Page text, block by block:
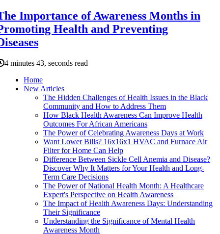
Importance of Awareness Months in
Health and Preventing
4 minutes 43, seconds read
Home
New Articles
The Hidden Challenges of Health Issues in the Black
Community and How to Address Them
How Black Health Awareness Can Improve Health
Outcomes For African Americans
The Power of Celebrating Awareness Days at Work
Want Lower Bills? 16x16x1 HVAC and Furnace Air
Filter for Home Can Help
Difference Between Sickle Cell Anemia and Disease?
Discover Why It Matters for Your Health and Long-
Term Care Decisions
The Power of National Health Month: A Healthcare
Expert's Perspective on Health Awareness
The Impact of Health Awareness Days: Understanding
Their Significance
Understanding the Significance of Mental Health
Awareness Month